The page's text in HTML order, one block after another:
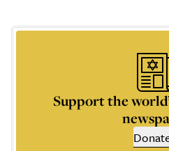
Support the